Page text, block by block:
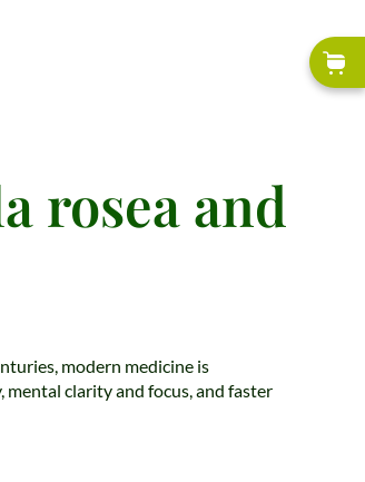
rosea and
modern medicine is
mental clarity and focus, and faster